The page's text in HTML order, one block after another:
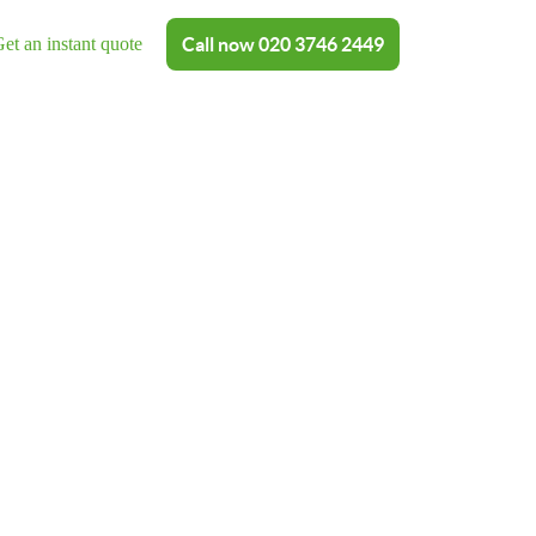
an instant quote Call now020 3746 2449